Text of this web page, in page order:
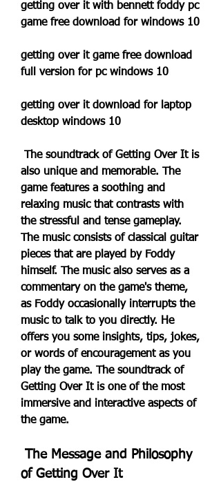
getting over it with bennett foddy pc
game free download for windows 10
getting over it game free download
full version for pc windows 10
getting over it download for laptop
desktop windows 10
also unique and memorable. The
game features a soothing and
relaxing music that contrasts with
the stressful and tense gameplay.
The music consists of classical guitar
pieces that are played by Foddy
himself. The music also serves as a
commentary on the game's theme,
as Foddy occasionally interrupts the
music to talk to you directly. He
offers you some insights, tips, jokes,
or words of encouragement as you
play the game. The soundtrack of
Getting Over It is one of the most
immersive and interactive aspects of
the game.
of Getting Over It